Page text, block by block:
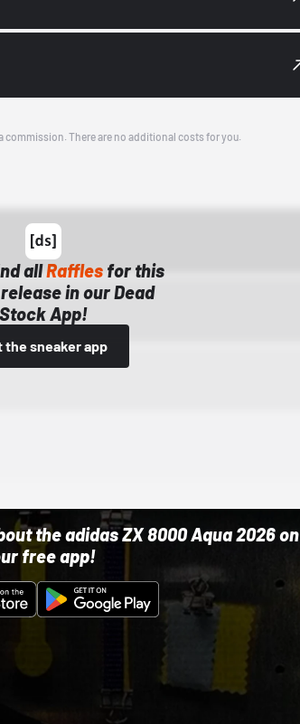
There are no additional costs for you.
allRaffles for this
in our Dead
Stock App!
the sneaker app
the adidas ZX 8000 Aqua 2026 on
free app!